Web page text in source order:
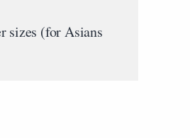
sizes (for Asians